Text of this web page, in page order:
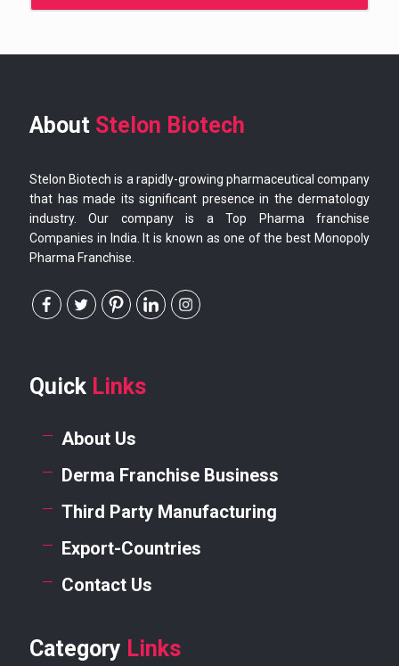
About Stelon Biotech
Stelon Biotech is a rapidly-growing pharmaceutical company
that has made its significant presence in the dermatology
industry. Our company is a Top Pharma franchise
Companies in India. It is known as one of the best Monopoly
Pharma Franchise.
Quick Links
About Us
Derma Franchise Business
Third Party Manufacturing
Export-Countries
Contact Us
Category Links